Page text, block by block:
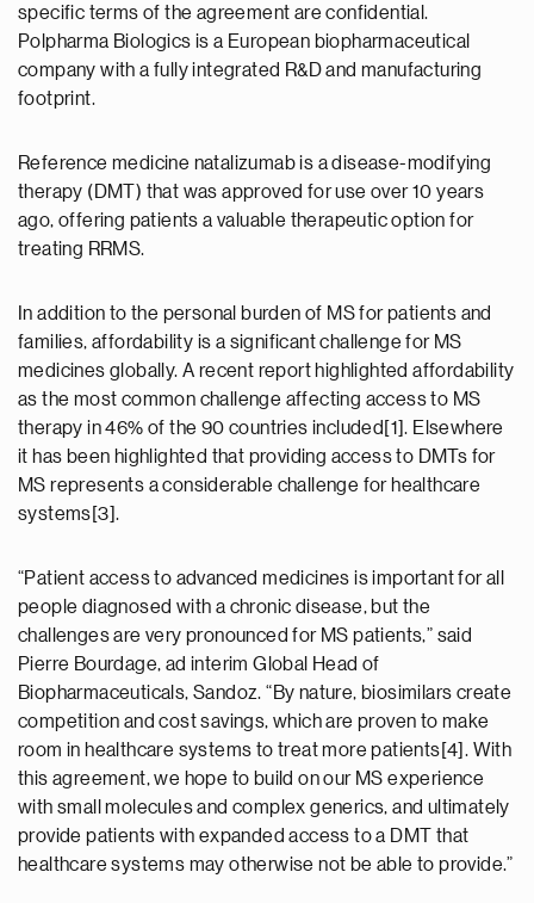
specific terms of the agreement are confidential.
Polpharma Biologics is a European biopharmaceutical
company with a fully integrated R&D and manufacturing
footprint.
Reference medicine natalizumab is a disease-modifying
therapy (DMT) that was approved for use over 10 years
ago, offering patients a valuable therapeutic option for
treating RRMS.
In addition to the personal burden of MS for patients and
families, affordability is a significant challenge for MS
medicines globally. A recent report highlighted affordability
as the most common challenge affecting access to MS
therapy in 46% of the 90 countries included[1]. Elsewhere
it has been highlighted that providing access to DMTs for
MS represents a considerable challenge for healthcare
systems[3].
“Patient access to advanced medicines is important for all
people diagnosed with a chronic disease, but the
challenges are very pronounced for MS patients,” said
Pierre Bourdage, ad interim Global Head of
Biopharmaceuticals, Sandoz. “By nature, biosimilars create
competition and cost savings, which are proven to make
room in healthcare systems to treat more patients[4]. With
this agreement, we hope to build on our MS experience
with small molecules and complex generics, and ultimately
provide patients with expanded access to a DMT that
healthcare systems may otherwise not be able to provide.”